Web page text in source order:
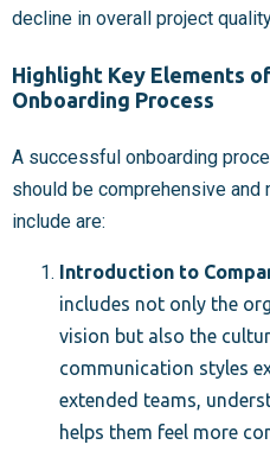
decline in overall project
Highlight Key Elements
Onboarding Process
A successful onboarding
should be comprehensive
include are:
Introduction to
includes not only the
vision but also the
communication styles
extended teams,
helps them feel more